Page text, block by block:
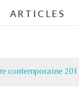
ARTICLES
contemporaine